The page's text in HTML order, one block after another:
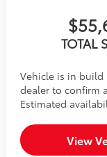
TOTAL
Vehicle is in build
dealer to confirm
Estimated
View